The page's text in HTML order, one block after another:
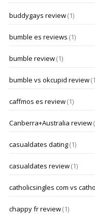
buddygays review(1)
bumble es reviews (1)
bumble review(1)
bumble vs okcupid review
caffmos es review(1)
Canberra+Australia review
casualdates dating(1)
casualdates review(1)
catholicsingles com vs
chappy fr review(1)